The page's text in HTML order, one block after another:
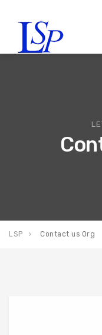
LSP Contact us Org